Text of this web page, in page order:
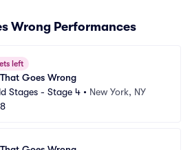
Wrong Performances
left
Goes Wrong
Stages - Stage 4 • New York, NY